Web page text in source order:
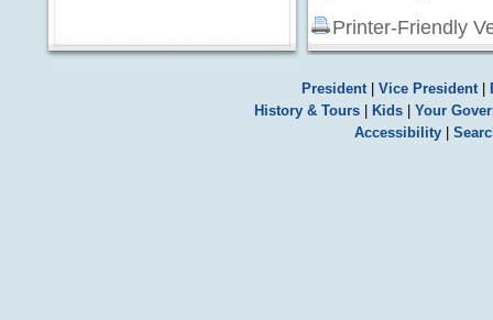
Printer-Friendly
President| Vice President|
History & Tours| Kids| Your
Accessibility|